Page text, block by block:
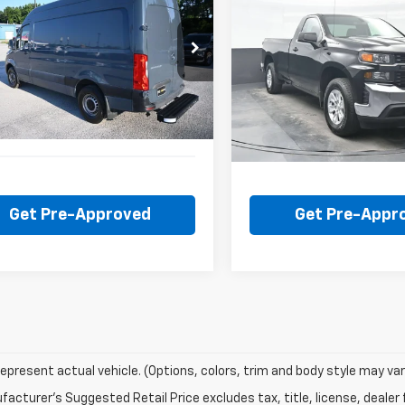
Van
Stock:CU2313A
M2CA46$24,000
BEST PRICE
Get Pre-Approved
Silverado 1500
VIN:3GCNYAEH4KG191018
Model:
CK10903
74,963 mi
BEST PRICE
Get Pre-
actual vehicle. (Options, colors, trim and body style may
Suggested Retail Price excludes tax, title, license,